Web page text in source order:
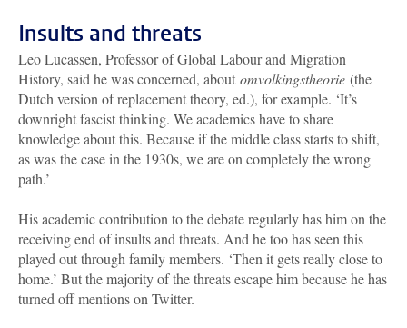
Insults and threats
Leo Lucassen, Professor of Global Labour and Migration
History, said he was concerned, about omvolkingstheorie (the
Dutch version of replacement theory, ed.), for example. ‘It’s
downright fascist thinking. We academics have to share
knowledge about this. Because if the middle class starts to shift,
as was the case in the 1930s, we are on completely the wrong
path.’
His academic contribution to the debate regularly has him on the
receiving end of insults and threats. And he too has seen this
played out through family members. ‘Then it gets really close to
home.’ But the majority of the threats escape him because he has
turned off mentions on Twitter.